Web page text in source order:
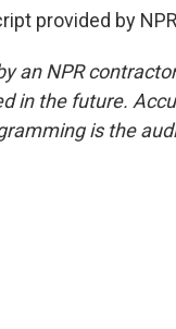
provided by
an NPR
in the future.
is the